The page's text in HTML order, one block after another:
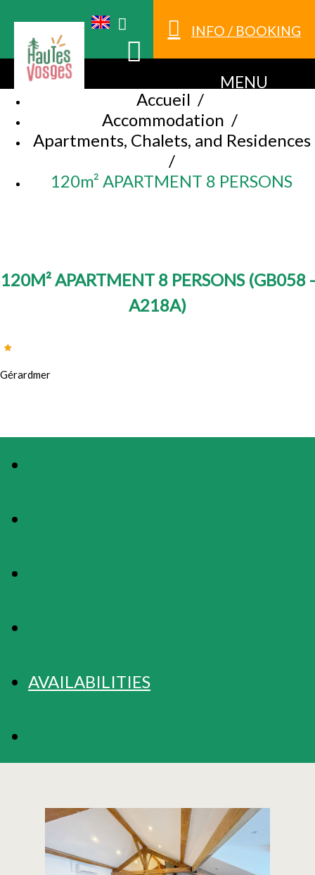
INFO / BOOKING
MENU
Accueil /
Accommodation /
Apartments, Chalets, and Residences
/
120m² APARTMENT 8 PERSONS
120M² APARTMENT 8 PERSONS (GB058 -
A218A)
Gérardmer
AVAILABILITIES